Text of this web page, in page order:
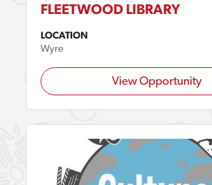
FLEETWOOD LIBRARY
LOCATION
Wyre
View Opportunity